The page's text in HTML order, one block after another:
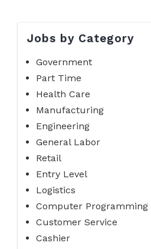
Jobs by Category
Government
Part Time
Health Care
Manufacturing
Engineering
General Labor
Retail
Entry Level
Logistics
Computer Programming
Customer Service
Cashier